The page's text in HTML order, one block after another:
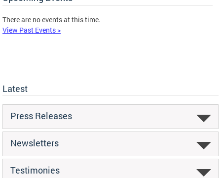
There are no events at this time.
View Past Events >
Latest
Press Releases
Newsletters
Testimonies